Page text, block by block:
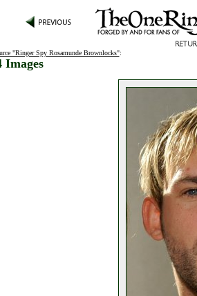
"Ringer Spy Rosamunde Brownlocks":
Images